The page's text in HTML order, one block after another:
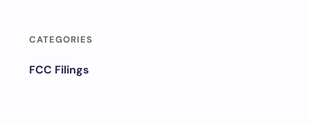
CATEGORIES
FCC Filings